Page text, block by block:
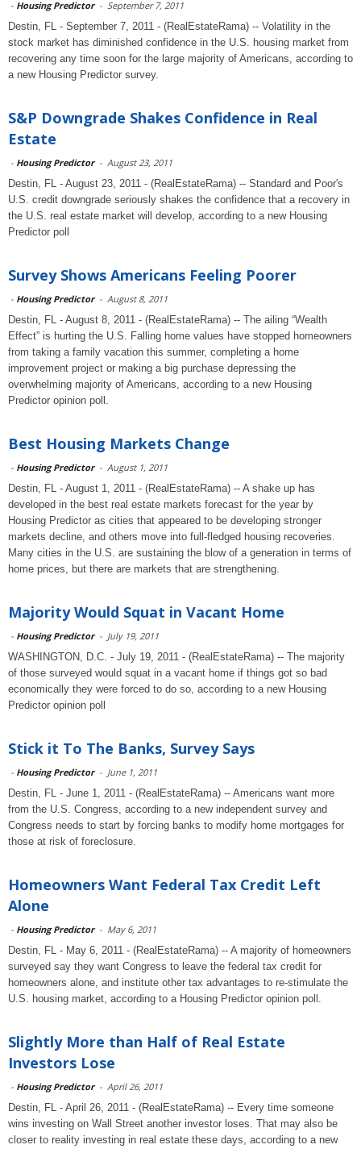
- Housing Predictor - September 7, 2011
Destin, FL - September 7, 2011 - (RealEstateRama) -- Volatility in the
stock market has diminished confidence in the U.S. housing market from
recovering any time soon for the large majority of Americans, according to
a new Housing Predictor survey.
S&P Downgrade Shakes Confidence in Real
Estate
- Housing Predictor - August 23, 2011
Destin, FL - August 23, 2011 - (RealEstateRama) -- Standard and Poor's
U.S. credit downgrade seriously shakes the confidence that a recovery in
the U.S. real estate market will develop, according to a new Housing
Predictor poll
Survey Shows Americans Feeling Poorer
- Housing Predictor - August 8, 2011
Destin, FL - August 8, 2011 - (RealEstateRama) -- The ailing “Wealth
Effect” is hurting the U.S. Falling home values have stopped homeowners
from taking a family vacation this summer, completing a home
improvement project or making a big purchase depressing the
overwhelming majority of Americans, according to a new Housing
Predictor opinion poll.
Best Housing Markets Change
- Housing Predictor - August 1, 2011
Destin, FL - August 1, 2011 - (RealEstateRama) -- A shake up has
developed in the best real estate markets forecast for the year by
Housing Predictor as cities that appeared to be developing stronger
markets decline, and others move into full-fledged housing recoveries.
Many cities in the U.S. are sustaining the blow of a generation in terms of
home prices, but there are markets that are strengthening.
Majority Would Squat in Vacant Home
- Housing Predictor - July 19, 2011
WASHINGTON, D.C. - July 19, 2011 - (RealEstateRama) -- The majority
of those surveyed would squat in a vacant home if things got so bad
economically they were forced to do so, according to a new Housing
Predictor opinion poll
Stick it To The Banks, Survey Says
- Housing Predictor - June 1, 2011
Destin, FL - June 1, 2011 - (RealEstateRama) -- Americans want more
from the U.S. Congress, according to a new independent survey and
Congress needs to start by forcing banks to modify home mortgages for
those at risk of foreclosure.
Homeowners Want Federal Tax Credit Left
Alone
- Housing Predictor - May 6, 2011
Destin, FL - May 6, 2011 - (RealEstateRama) -- A majority of homeowners
surveyed say they want Congress to leave the federal tax credit for
homeowners alone, and institute other tax advantages to re-stimulate the
U.S. housing market, according to a Housing Predictor opinion poll.
Slightly More than Half of Real Estate
Investors Lose
- Housing Predictor - April 26, 2011
Destin, FL - April 26, 2011 - (RealEstateRama) -- Every time someone
wins investing on Wall Street another investor loses. That may also be
closer to reality investing in real estate these days, according to a new